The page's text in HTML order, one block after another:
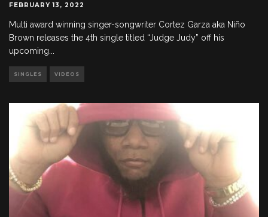
FEBRUARY 13, 2022
Multi award winning singer-songwriter Cortez Garza aka Niño
Brown releases the 4th single titled “Judge Judy” off his
upcoming
SINGLES VIDEOS